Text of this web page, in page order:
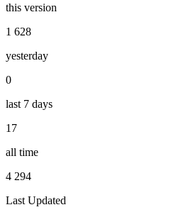
this version
1 628
yesterday
0
last 7 days
17
all time
4 294
Last Updated